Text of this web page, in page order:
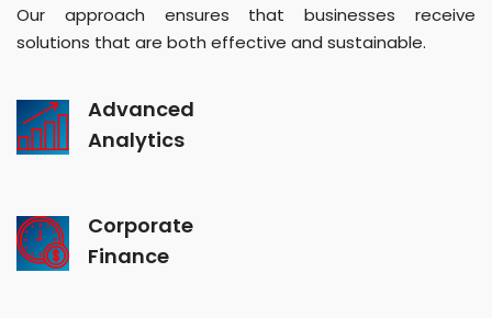
Our approach ensures that businesses receive
solutions that are both effective and sustainable.
Advanced
Analytics
Corporate
Finance